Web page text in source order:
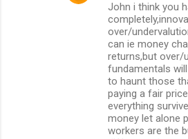
John i think you
over/
can ie money
returns,but over/
fundamentals
to haunt those
paying a fair
everything
money let alone
workers are the